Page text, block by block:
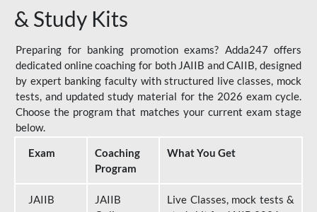
& Study Kits
Preparing for banking promotion exams? Adda247 offers
dedicated online coaching for both JAIIB and CAIIB, designed
by expert banking faculty with structured live classes, mock
tests, and updated study material for the 2026 exam cycle.
Choose the program that matches your current exam stage
below.
Exam
Coaching
Program
What You Get
JAIIB
JAIIB
Live Classes, mock tests &